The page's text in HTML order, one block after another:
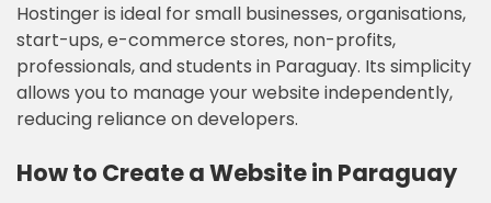
Hostinger is ideal for small businesses, organisations,
start-ups, e-commerce stores, non-profits,
professionals, and students in Paraguay. Its simplicity
allows you to manage your website independently,
reducing reliance on developers.
How to Create a Website in Paraguay